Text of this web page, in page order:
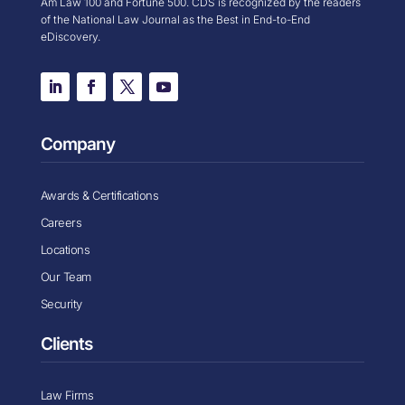
of the National Law Journal as the Best in End-to-End
eDiscovery.
Company
Awards & Certifications
Careers
Locations
Our Team
Security
Clients
Law Firms